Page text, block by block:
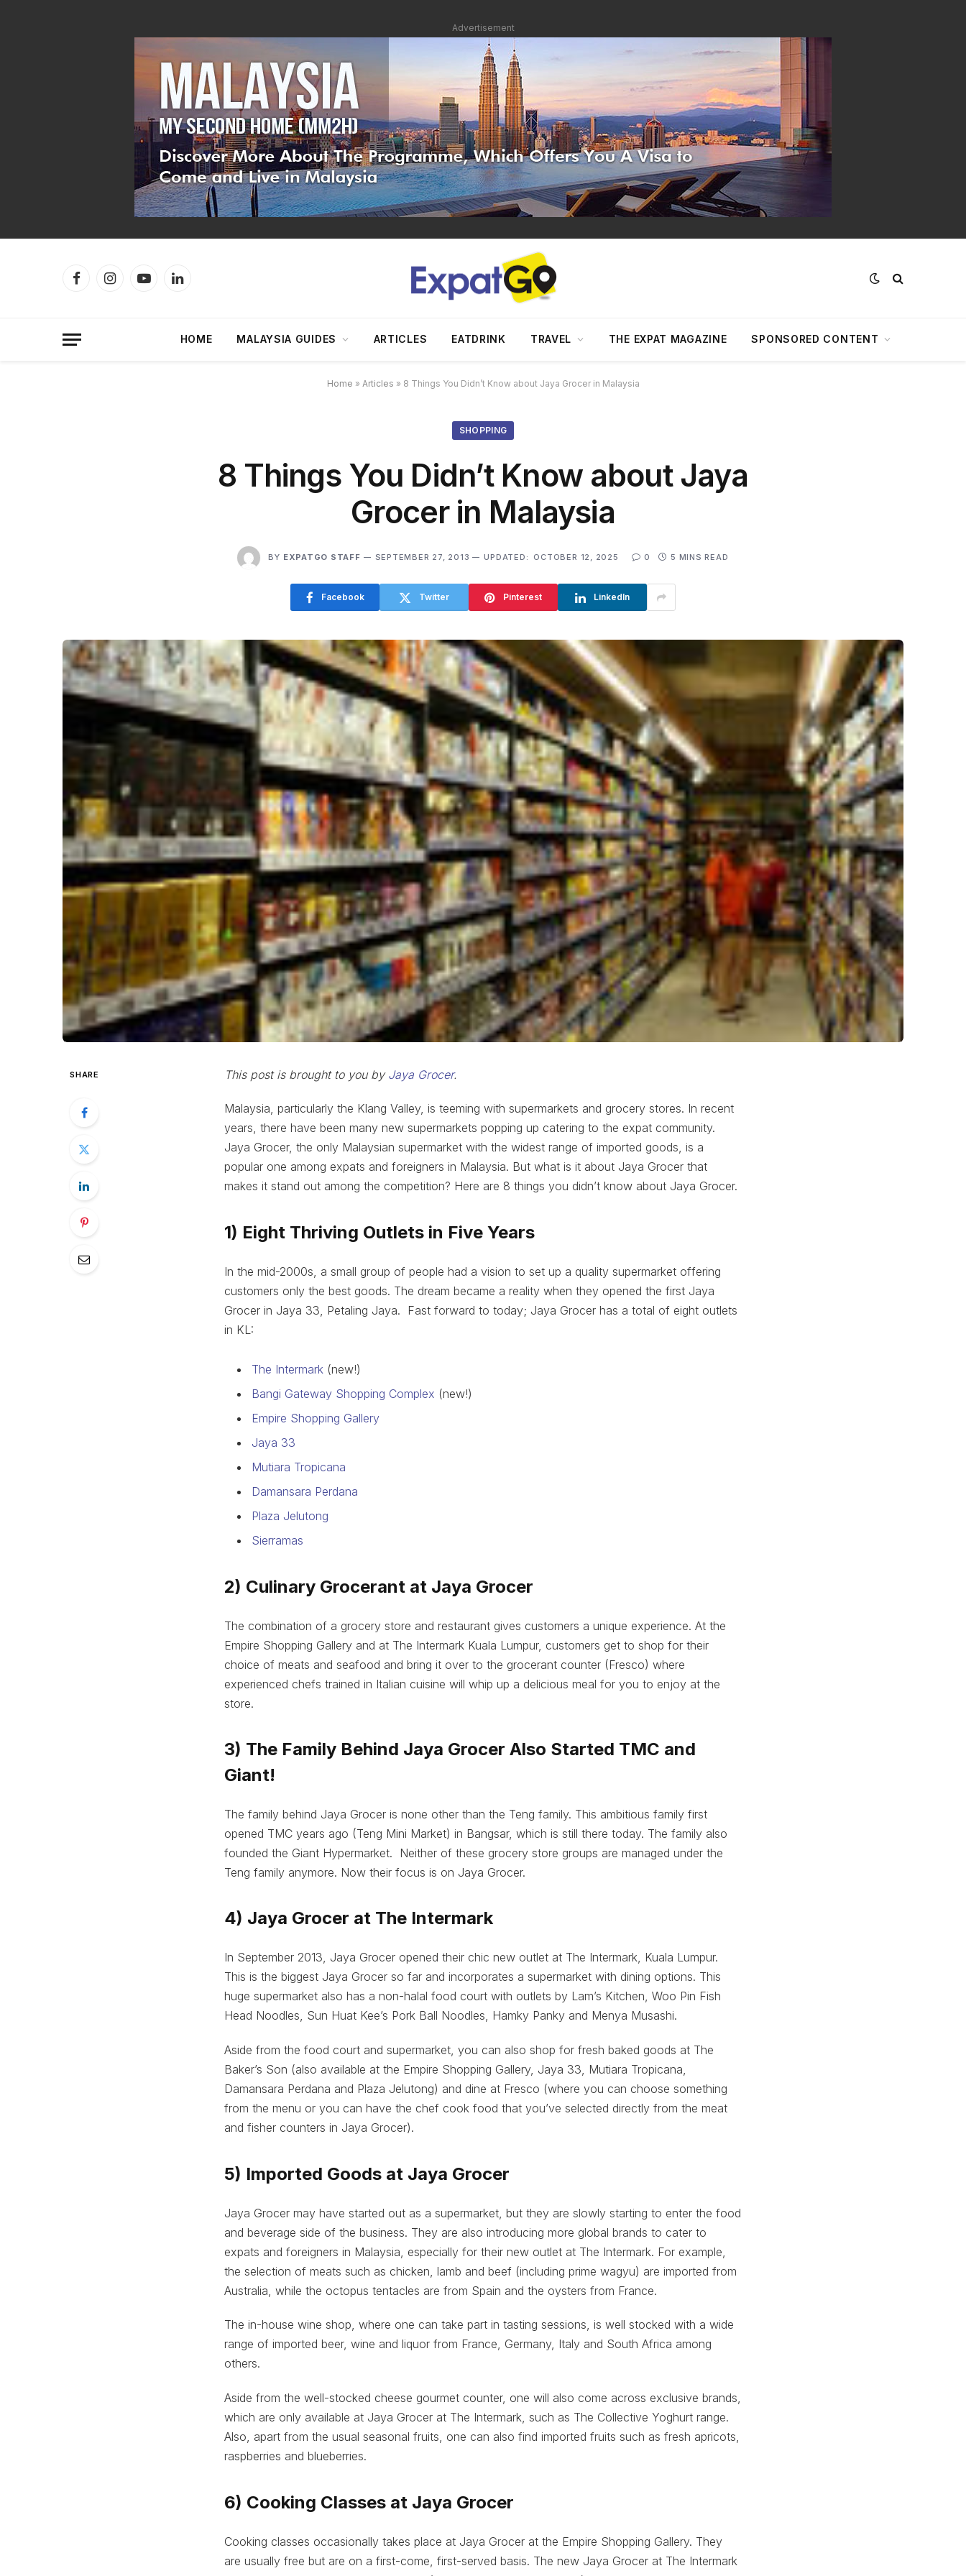
Advertisement
FacebookInstagramYouTubeLinkedIn
HOME MALAYSIA GUIDES ARTICLES EATDRINK TRAVEL THE EXPAT MAGAZINE SPONSORED CONTENT
Home » Articles » 8 Things You Didn’t Know about Jaya Grocer in Malaysia
SHOPPING
8 Things You Didn’t Know about Jaya
Grocer in Malaysia
BY EXPATGO STAFF SEPTEMBER 27, 2013 UPDATED: OCTOBER 12, 2025 0 5 MINS READ
Facebook Twitter Pinterest LinkedIn
SHARE This post is brought to you by Jaya Grocer.
Malaysia, particularly the Klang Valley, is teeming with supermarkets and grocery stores. In recent
years, there have been many new supermarkets popping up catering to the expat community.
Jaya Grocer, the only Malaysian supermarket with the widest range of imported goods, is a
popular one among expats and foreigners in Malaysia. But what is it about Jaya Grocer that
makes it stand out among the competition? Here are 8 things you didn’t know about Jaya Grocer.
1) Eight Thriving Outlets in Five Years
In the mid-2000s, a small group of people had a vision to set up a quality supermarket offering
customers only the best goods. The dream became a reality when they opened the first Jaya
Grocer in Jaya 33, Petaling Jaya. Fast forward to today; Jaya Grocer has a total of eight outlets
in KL:
The Intermark (new!)
Bangi Gateway Shopping Complex (new!)
Empire Shopping Gallery
Jaya 33
Mutiara Tropicana
Damansara Perdana
Plaza Jelutong
Sierramas
2) Culinary Grocerant at Jaya Grocer
The combination of a grocery store and restaurant gives customers a unique experience. At the
Empire Shopping Gallery and at The Intermark Kuala Lumpur, customers get to shop for their
choice of meats and seafood and bring it over to the grocerant counter (Fresco) where
experienced chefs trained in Italian cuisine will whip up a delicious meal for you to enjoy at the
store.
3) The Family Behind Jaya Grocer Also Started TMC and
Giant!
The family behind Jaya Grocer is none other than the Teng family. This ambitious family first
opened TMC years ago (Teng Mini Market) in Bangsar, which is still there today. The family also
founded the Giant Hypermarket. Neither of these grocery store groups are managed under the
Teng family anymore. Now their focus is on Jaya Grocer.
4) Jaya Grocer at The Intermark
In September 2013, Jaya Grocer opened their chic new outlet at The Intermark, Kuala Lumpur.
This is the biggest Jaya Grocer so far and incorporates a supermarket with dining options. This
huge supermarket also has a non-halal food court with outlets by Lam’s Kitchen, Woo Pin Fish
Head Noodles, Sun Huat Kee’s Pork Ball Noodles, Hamky Panky and Menya Musashi.
Aside from the food court and supermarket, you can also shop for fresh baked goods at The
Baker’s Son (also available at the Empire Shopping Gallery, Jaya 33, Mutiara Tropicana,
Damansara Perdana and Plaza Jelutong) and dine at Fresco (where you can choose something
from the menu or you can have the chef cook food that you’ve selected directly from the meat
and fisher counters in Jaya Grocer).
5) Imported Goods at Jaya Grocer
Jaya Grocer may have started out as a supermarket, but they are slowly starting to enter the food
and beverage side of the business. They are also introducing more global brands to cater to
expats and foreigners in Malaysia, especially for their new outlet at The Intermark. For example,
the selection of meats such as chicken, lamb and beef (including prime wagyu) are imported from
Australia, while the octopus tentacles are from Spain and the oysters from France.
The in-house wine shop, where one can take part in tasting sessions, is well stocked with a wide
range of imported beer, wine and liquor from France, Germany, Italy and South Africa among
others.
Aside from the well-stocked cheese gourmet counter, one will also come across exclusive brands,
which are only available at Jaya Grocer at The Intermark, such as The Collective Yoghurt range.
Also, apart from the usual seasonal fruits, one can also find imported fruits such as fresh apricots,
raspberries and blueberries.
6) Cooking Classes at Jaya Grocer
Cooking classes occasionally takes place at Jaya Grocer at the Empire Shopping Gallery. They
are usually free but are on a first-come, first-served basis. The new Jaya Grocer at The Intermark